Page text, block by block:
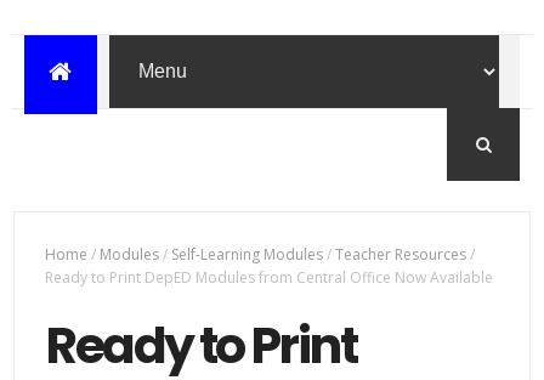
Home / Modules/ Self-Learning Modules/Teacher Resources/
Ready to Print DepED Modules from Central Office Now Available
Ready to Print